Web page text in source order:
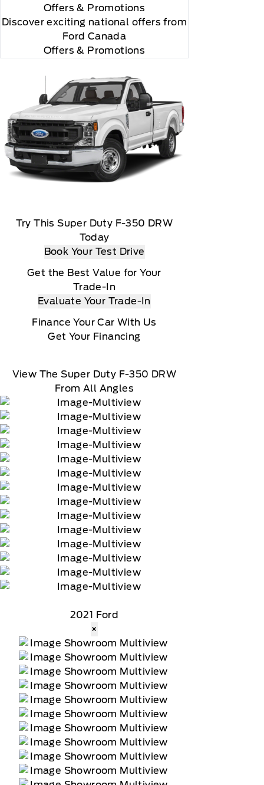
Offers & Promotions
Discover exciting national offers from
Ford Canada
Offers & Promotions
Try This Super Duty F-350 DRW
Today
Book Your Test Drive
Get the Best Value for Your
Trade-In
Evaluate Your Trade-In
Finance Your Car With Us
Get Your Financing
View The Super Duty F-350 DRW
From All Angles
2021 Ford
×